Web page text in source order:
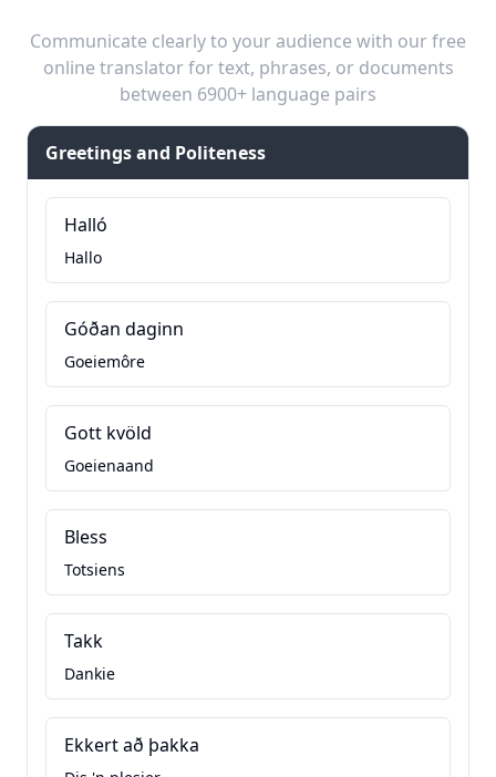
Communicate clearly to your audience with our free
online translator for text, phrases, or documents
between 6900+ language pairs
Greetings and Politeness
Halló
Hallo
Góðan daginn
Goeiemôre
Gott kvöld
Goeienaand
Bless
Totsiens
Takk
Dankie
Ekkert að þakka